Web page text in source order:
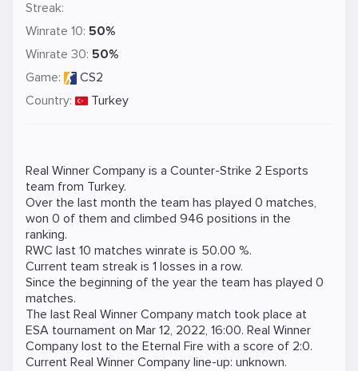
Streak:
Winrate 10: 50%
Winrate 30: 50%
Game:
CS2
Country:
Turkey
Real Winner Company is a Counter-Strike 2 Esports
team from Turkey.
Over the last month the team has played 0 matches,
won 0 of them and climbed 946 positions in the
ranking.
RWC last 10 matches winrate is 50.00 %.
Current team streak is 1 losses in a row.
Since the beginning of the year the team has played 0
matches.
The last Real Winner Company match took place at
ESA tournament on Mar 12, 2022, 16:00. Real Winner
Company lost to the Eternal Fire with a score of 2:0.
Current Real Winner Company line-up: unknown.